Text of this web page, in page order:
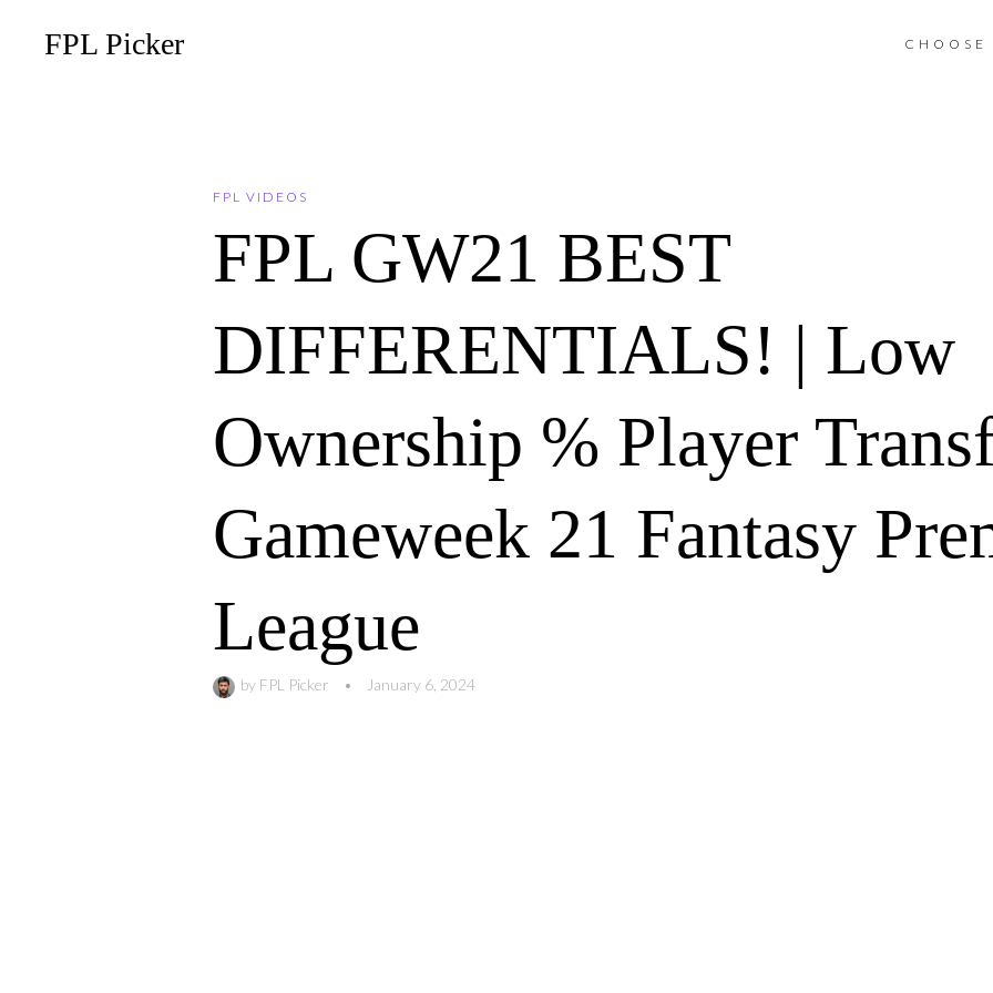
FPL Picker
FPL VIDEOS
FPL GW21 BEST
DIFFERENTIALS! | Low
Ownership % Player
Gameweek 21 Fantasy
League
by FPL Picker • January 6, 2024